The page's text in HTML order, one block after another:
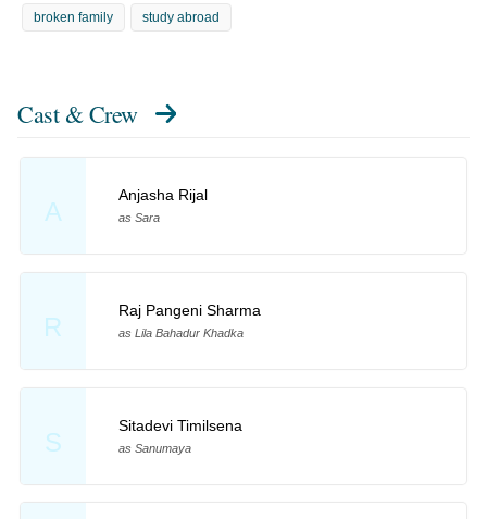
broken family study abroad
Cast & Crew
A
Anjasha Rijal
as Sara
R
Raj Pangeni Sharma
as Lila Bahadur Khadka
S
Sitadevi Timilsena
as Sanumaya